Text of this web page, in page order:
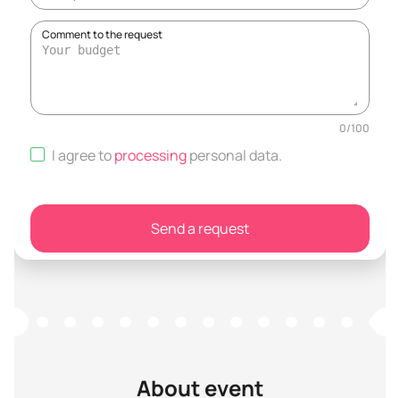
Comment to the request
0/100
I agree toprocessingpersonal data.
Send a request
About event